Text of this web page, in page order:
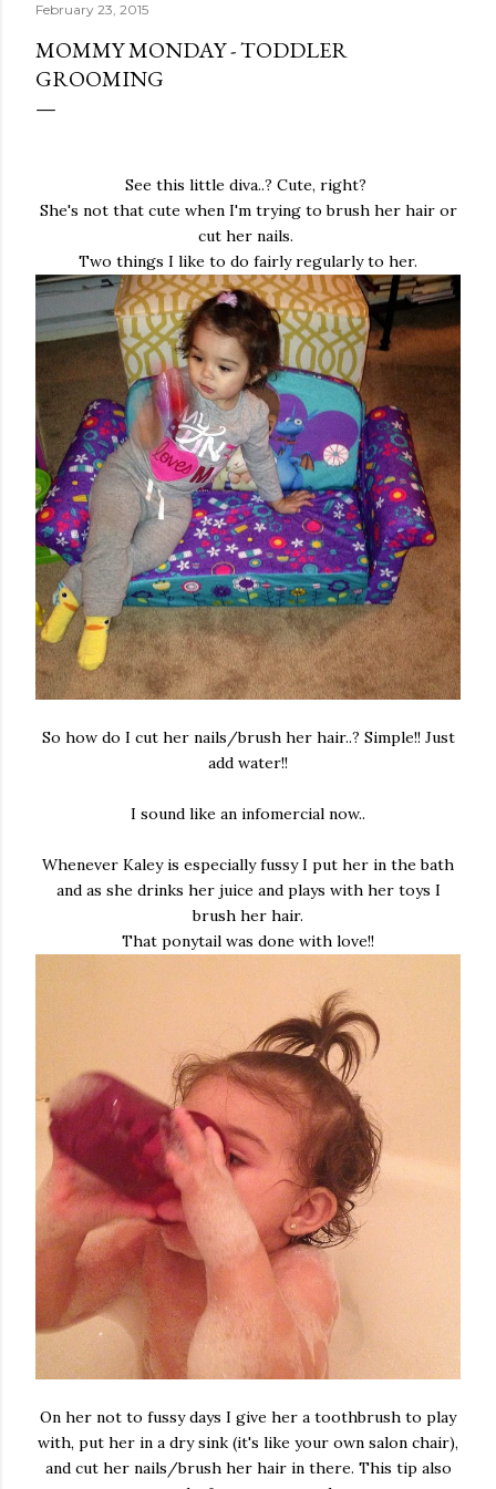
February 23, 2015
MOMMY MONDAY - TODDLER
GROOMING
See this little diva..? Cute, right?
She's not that cute when I'm trying to brush her hair or
cut her nails.
Two things I like to do fairly regularly to her.
So how do I cut her nails/brush her hair..? Simple!! Just
add water!!
I sound like an infomercial now..
Whenever Kaley is especially fussy I put her in the bath
and as she drinks her juice and plays with her toys I
brush her hair.
That ponytail was done with love!!
On her not to fussy days I give her a toothbrush to play
with, put her in a dry sink (it's like your own salon chair),
and cut her nails/brush her hair in there. This tip also